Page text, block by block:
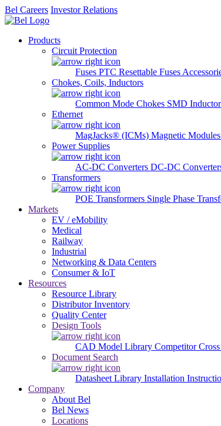
Bel Careers Investor Relations
Products
Circuit Protection
Fuses PTC Resettable Fuses
Chokes, Coils, Inductors
Common Mode Chokes SMD
Ethernet
MagJacks® (ICMs) Magnetic Modules
Power Supplies
AC-DC Converters DC-DC
Transformers
POE Transformers Single Phase
Markets
EV / eMobility
Medical
Railway
Industrial
Networking & Data Centers
Consumer & IoT
Resources
Resource Library
Distributor Inventory
Quality Center
Design Tools
CAD Model Library Competitor
Document Search
Datasheet Library Installation
Company
About Bel
Bel News
Locations